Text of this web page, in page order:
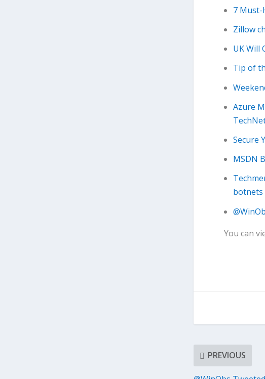
7 Must-
Zillow
UK Will
Tip of
Azure
Secure
MSDN
botnets
You can
PREVIOUS